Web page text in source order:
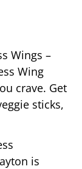
Wings –
Wing
crave. Get
sticks,
is